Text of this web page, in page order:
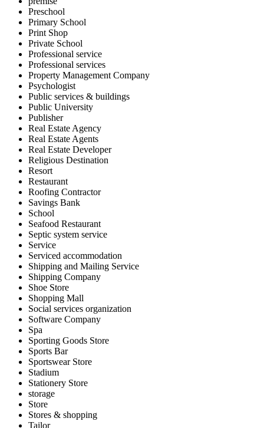
Preschool
Primary School
Print Shop
Private School
Professional service
Professional services
Property Management Company
Psychologist
Public services & buildings
Public University
Publisher
Real Estate Agency
Real Estate Agents
Real Estate Developer
Religious Destination
Resort
Restaurant
Roofing Contractor
Savings Bank
School
Seafood Restaurant
Septic system service
Service
Serviced accommodation
Shipping and Mailing Service
Shipping Company
Shoe Store
Shopping Mall
Social services organization
Software Company
Spa
Sporting Goods Store
Sports Bar
Sportswear Store
Stadium
Stationery Store
storage
Store
Stores & shopping
Tailor